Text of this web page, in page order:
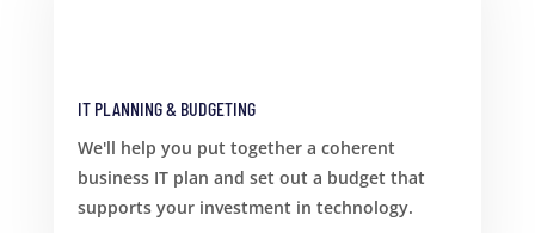
IT PLANNING & BUDGETING
We'll help you put together a coherent
business IT plan and set out a budget that
supports your investment in technology.